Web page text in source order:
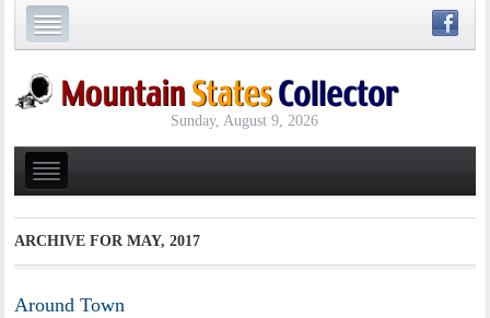
Sunday, August 9, 2026
ARCHIVE FORMAY, 2017
Around Town